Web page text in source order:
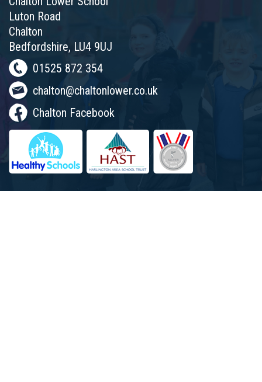
Luton Road
Chalton
Bedfordshire, LU4 9UJ
01525 872 354
chalton@chaltonlower.co.uk
Chalton Facebook